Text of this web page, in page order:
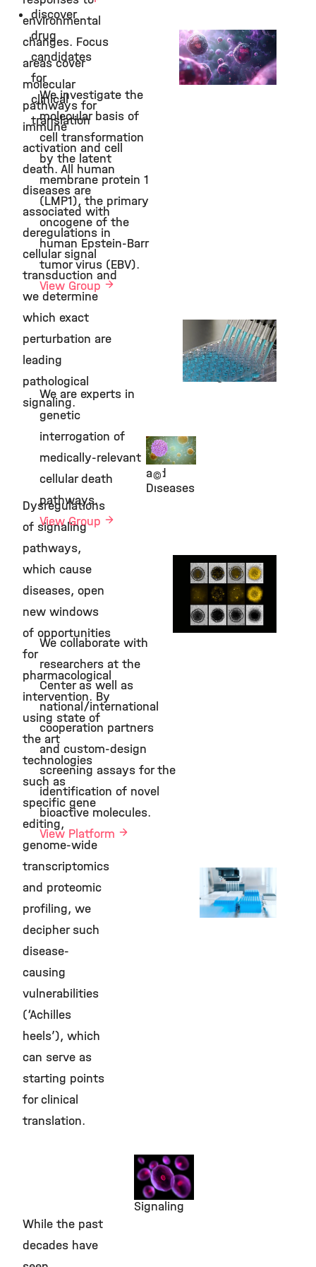
©
Signaling
in Health
and
Diseases
environmental
changes. Focus
areas cover
molecular
pathways for
immune
activation and cell
death. All human
diseases are
associated with
deregulations in
cellular signal
transduction and
we determine
which exact
perturbation are
leading
pathological
signaling.
Identifying
‘Achilles
Heels’ in
Signaling
Dysregulations
of signaling
pathways,
which cause
diseases, open
new windows
of opportunities
for
pharmacological
intervention. By
using state of
the art
technologies
such as
specific gene
editing,
genome-wide
transcriptomics
and proteomic
profiling, we
decipher such
disease-
causing
vulnerabilities
(‘Achilles
heels’), which
can serve as
starting points
for clinical
translation.
While the past
decades have
discover
drug
candidates
for
clinical
translation
Hadian Group
Cell Signaling and
Chemical Biology
Kieser Group
Viral Signaling
and Targeting
Strategies
We investigate the
molecular basis of
cell transformation
by the latent
membrane protein 1
(LMP1), the primary
oncogene of the
human Epstein-Barr
tumor virus (EBV).
View Group
Schick Group
Genetics and
Cellular
Engineering
We are experts in
genetic
interrogation of
medically-relevant
cellular death
pathways.
View Group
Compound
Screening
Platform
We collaborate with
researchers at the
Center as well as
national/international
cooperation partners
and custom-design
screening assays for the
identification of novel
bioactive molecules.
View Platform